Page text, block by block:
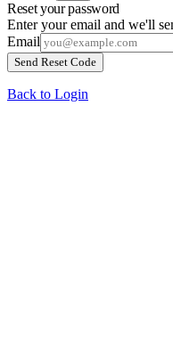
Reset your password
Enter your email and we'll
Email
Send Reset Code
Back to Login